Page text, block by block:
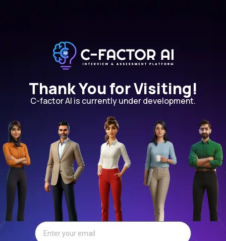
Thank You for Visiting!
C-factor AI is currently under development.